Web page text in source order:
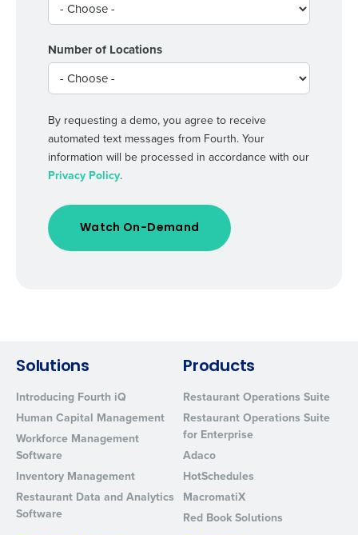
Number of Locations
By requesting a demo, you agree to receive
automated text messages from Fourth. Your
information will be processed in accordance with our
Privacy Policy.
Solutions
Introducing Fourth iQ
Human Capital Management
Workforce Management
Software
Inventory Management
Restaurant Data and Analytics
Software
Products
Restaurant Operations Suite
Restaurant Operations Suite
for Enterprise
Adaco
HotSchedules
MacromatiX
Red Book Solutions
0 of 250 max characters
By requesting a demo, you agree to receive
automated text messages from Fourth. Your
information will be processed in accordance with our